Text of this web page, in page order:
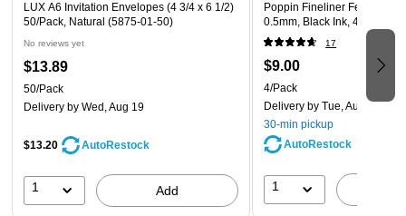
LUX A6 Invitation Envelopes (4 3/4 x 6 1/2)
50/Pack, Natural (5875-01-50)
No reviews yet
$13.89
50/Pack
Delivery by Wed, Aug 19
$13.20 AutoRestock
1 Add
Poppin Fineliner Felt Pens,
0.5mm, Black Ink, 4/Pack
17
$9.00
4/Pack
Delivery by Tue, Aug 11
30-min pickup
AutoRestock
1